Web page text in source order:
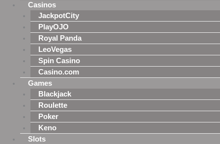
Casinos
JackpotCity
PlayOJO
Royal Panda
LeoVegas
Spin Casino
Casino.com
Games
Blackjack
Roulette
Poker
Keno
Slots